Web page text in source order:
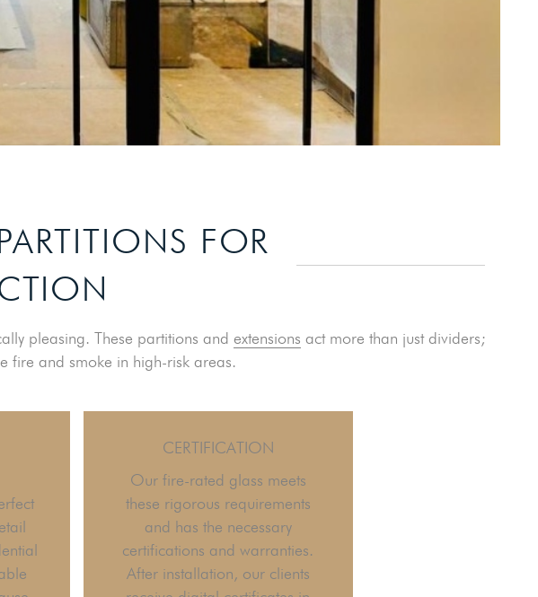
FOR
pleasing. These partitions and extensions act more than just dividers;
fire and smoke in high-risk areas.
CERTIFICATION
Our fire-rated glass meets
these rigorous requirements
and has the necessary
certifications and warranties.
After installation, our clients